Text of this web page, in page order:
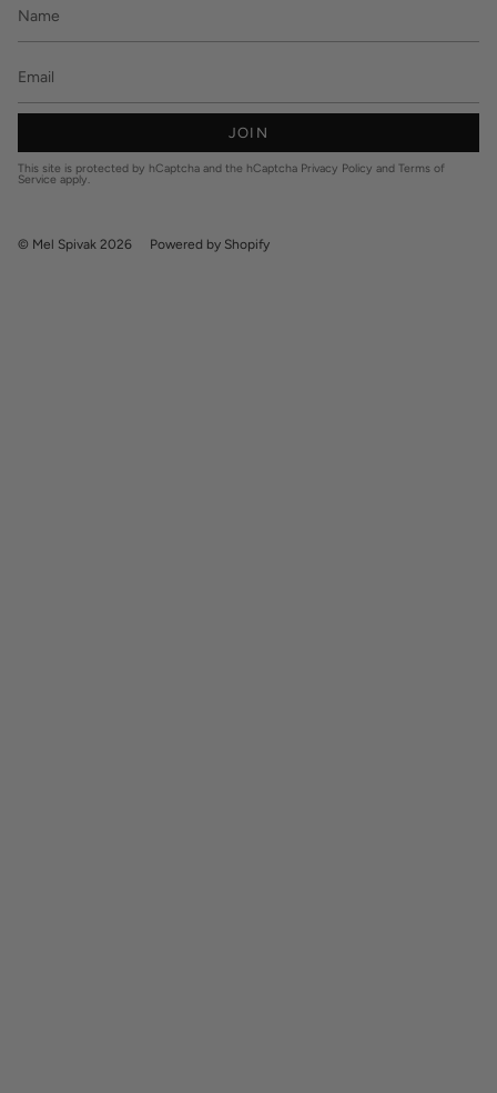
JOIN
This site is protected by hCaptcha and the hCaptcha Privacy Policy and Terms of
Service apply.
© Mel Spivak 2026 Powered by Shopify